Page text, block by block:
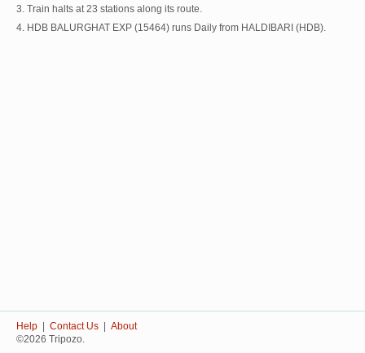
3. Train halts at 23 stations along its route.
4. HDB BALURGHAT EXP (15464) runs Daily from HALDIBARI (HDB).
Help Contact Us
About
©2026 Tripozo.